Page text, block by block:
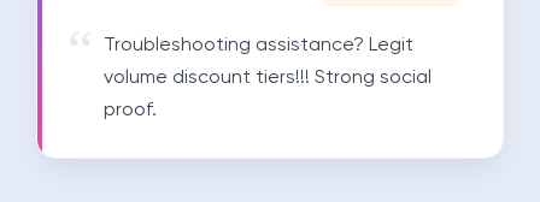
Troubleshooting assistance? Legit
volume discount tiers!!! Strong social
proof.